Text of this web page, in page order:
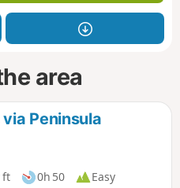
area
Peninsula
ft 0h 50
Easy